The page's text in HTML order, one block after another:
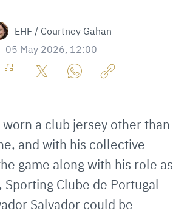
EHF / Courtney Gahan
05 May 2026, 12:00
Facebook
TwitterWhatsApp
to
clipboard
worn a club jersey other than
and with his collective
game along with his role as
Sporting Clube de Portugal
Salvador could be